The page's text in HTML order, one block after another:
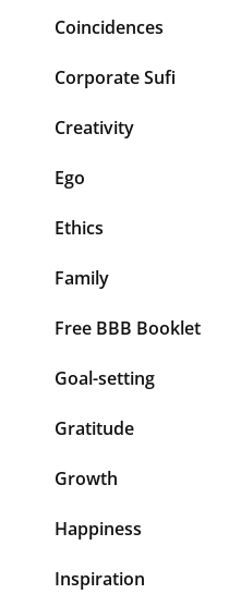
Coincidences
Corporate Sufi
Creativity
Ego
Ethics
Family
Free BBB Booklet
Goal-setting
Gratitude
Growth
Happiness
Inspiration